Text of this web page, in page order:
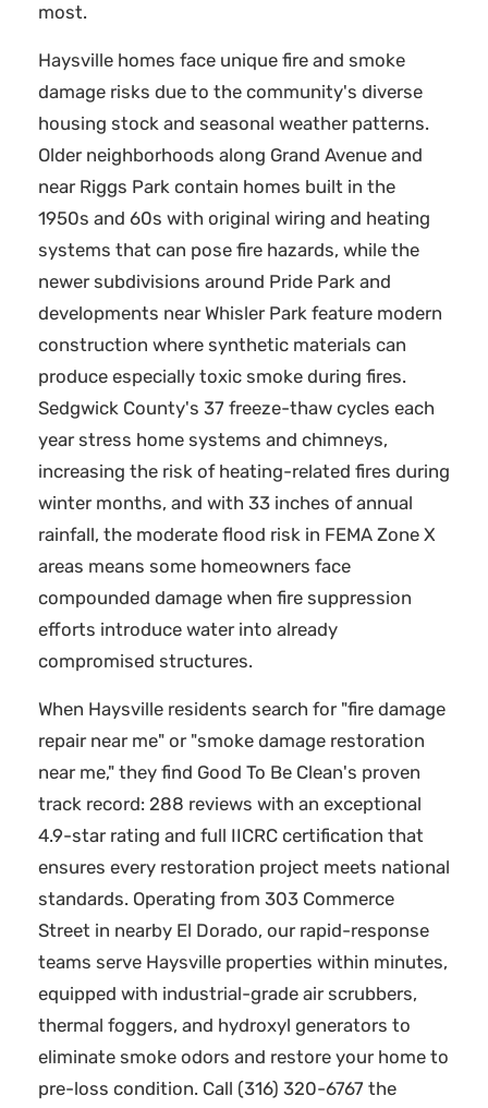
most.
Haysville homes face unique fire and smoke
damage risks due to the community's diverse
housing stock and seasonal weather patterns.
Older neighborhoods along Grand Avenue and
near Riggs Park contain homes built in the
1950s and 60s with original wiring and heating
systems that can pose fire hazards, while the
newer subdivisions around Pride Park and
developments near Whisler Park feature modern
construction where synthetic materials can
produce especially toxic smoke during fires.
Sedgwick County's 37 freeze-thaw cycles each
year stress home systems and chimneys,
increasing the risk of heating-related fires during
winter months, and with 33 inches of annual
rainfall, the moderate flood risk in FEMA Zone X
areas means some homeowners face
compounded damage when fire suppression
efforts introduce water into already
compromised structures.
When Haysville residents search for "fire damage
repair near me" or "smoke damage restoration
near me," they find Good To Be Clean's proven
track record: 288 reviews with an exceptional
4.9-star rating and full IICRC certification that
ensures every restoration project meets national
standards. Operating from 303 Commerce
Street in nearby El Dorado, our rapid-response
teams serve Haysville properties within minutes,
equipped with industrial-grade air scrubbers,
thermal foggers, and hydroxyl generators to
eliminate smoke odors and restore your home to
pre-loss condition. Call (316) 320-6767 the